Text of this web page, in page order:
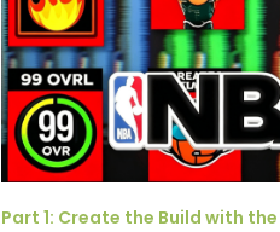
Part 1: Create the Build with